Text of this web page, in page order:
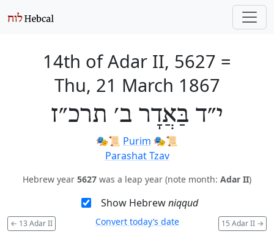
14th of Adar II, 5627 =
Thu, 21 March 1867
י״ד בַּאֲדָר ב׳ תרכ״ז
🎭️📜 Purim 🎭️📜
Parashat Tzav
Hebrew year 5627 was a leap year (note month: Adar II)
Show Hebrewniqqud
← 13 Adar II 15 Adar II →
Convert today’s date